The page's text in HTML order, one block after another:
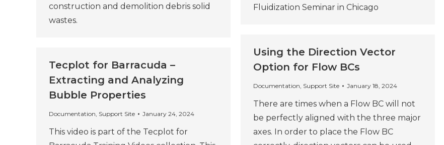
construction and demolition debris solid
wastes.
Fluidization Seminar in Chicago
Using the Direction Vector
Option for Flow BCs
Documentation, Support Site January 18, 2024
There are times when a Flow BC will not
be perfectly aligned with the three major
axes. In order to place the Flow BC
Tecplot for Barracuda –
Extracting and Analyzing
Bubble Properties
Documentation, Support Site January 24, 2024
This video is part of the Tecplot for